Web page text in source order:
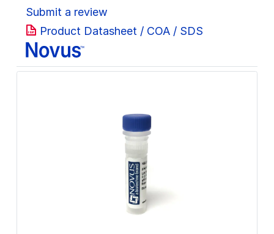
Submit a review
Product Datasheet / COA / SDS